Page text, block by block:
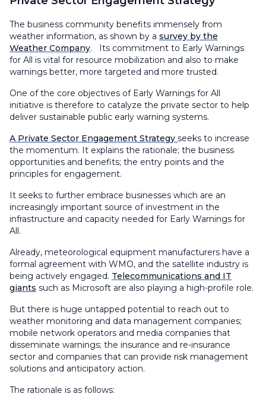
The business community benefits immensely from
weather information, as shown by a survey by the
Weather Company. Its commitment to Early Warnings
for All is vital for resource mobilization and also to make
warnings better, more targeted and more trusted.
One of the core objectives of Early Warnings for All
initiative is therefore to catalyze the private sector to help
deliver sustainable public early warning systems.
A Private Sector Engagement Strategy seeks to increase
the momentum. It explains the rationale; the business
opportunities and benefits; the entry points and the
principles for engagement.
It seeks to further embrace businesses which are an
increasingly important source of investment in the
infrastructure and capacity needed for Early Warnings for
All.
Already, meteorological equipment manufacturers have a
formal agreement with WMO, and the satellite industry is
being actively engaged. Telecommunications and IT
giants such as Microsoft are also playing a high-profile role.
But there is huge untapped potential to reach out to
weather monitoring and data management companies;
mobile network operators and media companies that
disseminate warnings; the insurance and re-insurance
sector and companies that can provide risk management
solutions and anticipatory action.
The rationale is as follows: